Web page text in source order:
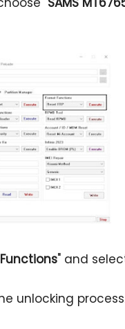
" and
unlocking